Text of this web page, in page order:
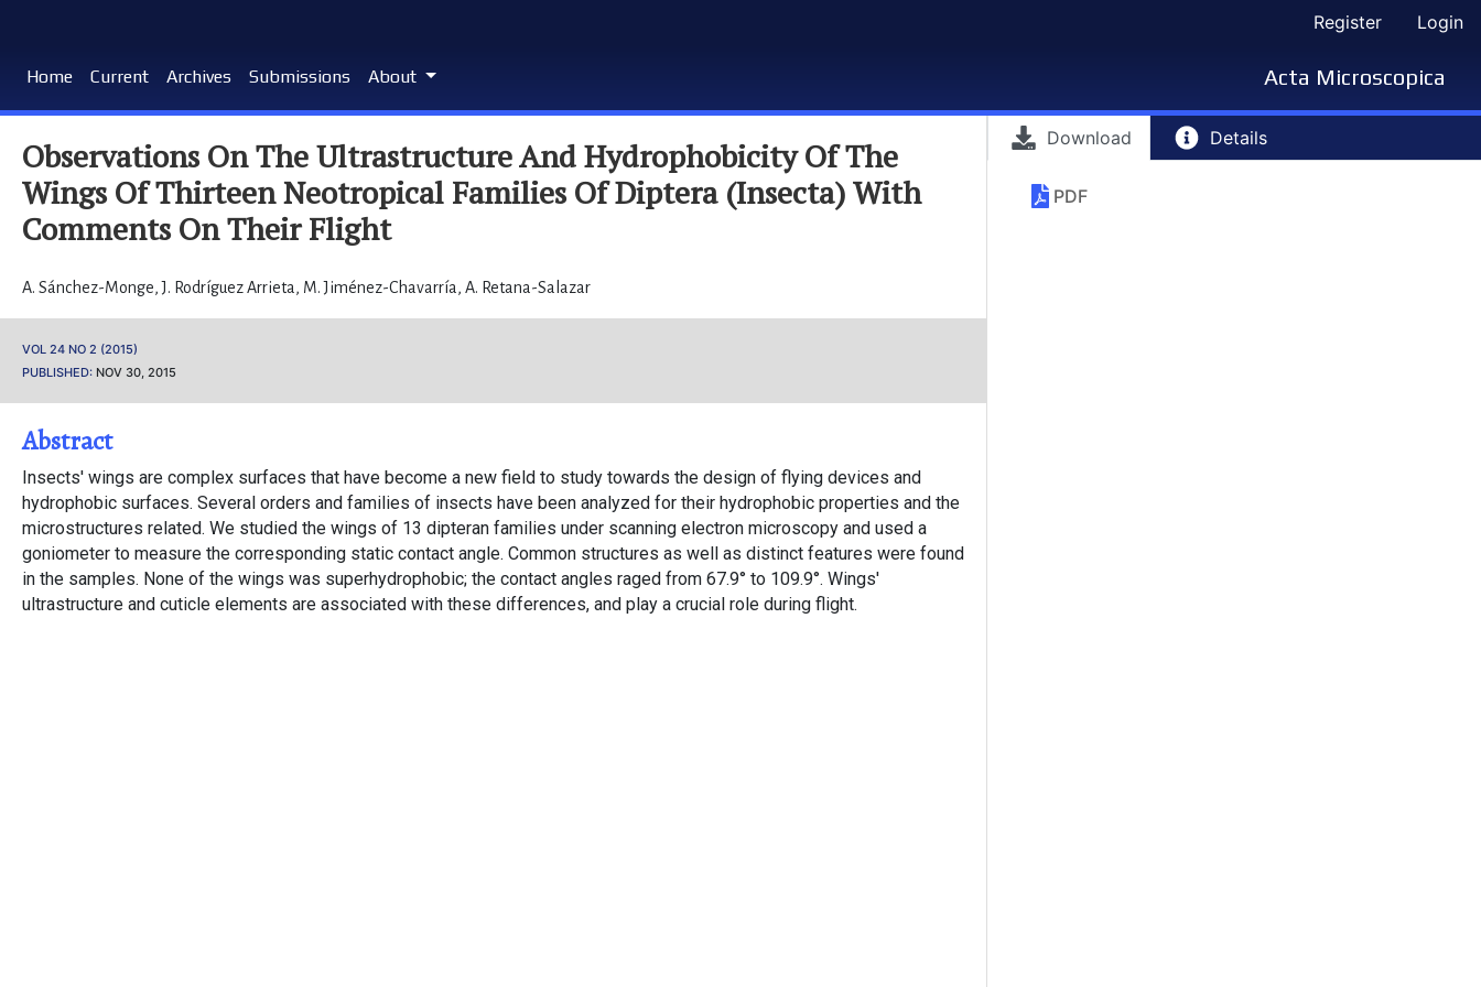
Register Login
Home Current Archives Submissions About Acta Microscopica
Download Details
PDF
Observations On The Ultrastructure And Hydrophobicity Of The
Wings Of Thirteen Neotropical Families Of Diptera (Insecta) With
Comments On Their Flight
A. Sánchez-Monge,J. Rodríguez Arrieta, M. Jiménez-Chavarría, A. Retana-Salazar
VOL 24 NO 2 (2015)
PUBLISHED: NOV 30, 2015
Abstract
Insects' wings are complex surfaces that have become a new field to study towards the design of flying devices and
hydrophobic surfaces. Several orders and families of insects have been analyzed for their hydrophobic properties and the
microstructures related. We studied the wings of 13 dipteran families under scanning electron microscopy and used a
goniometer to measure the corresponding static contact angle. Common structures as well as distinct features were found
in the samples. None of the wings was superhydrophobic; the contact angles raged from 67.9° to 109.9°. Wings'
ultrastructure and cuticle elements are associated with these differences, and play a crucial role during flight.